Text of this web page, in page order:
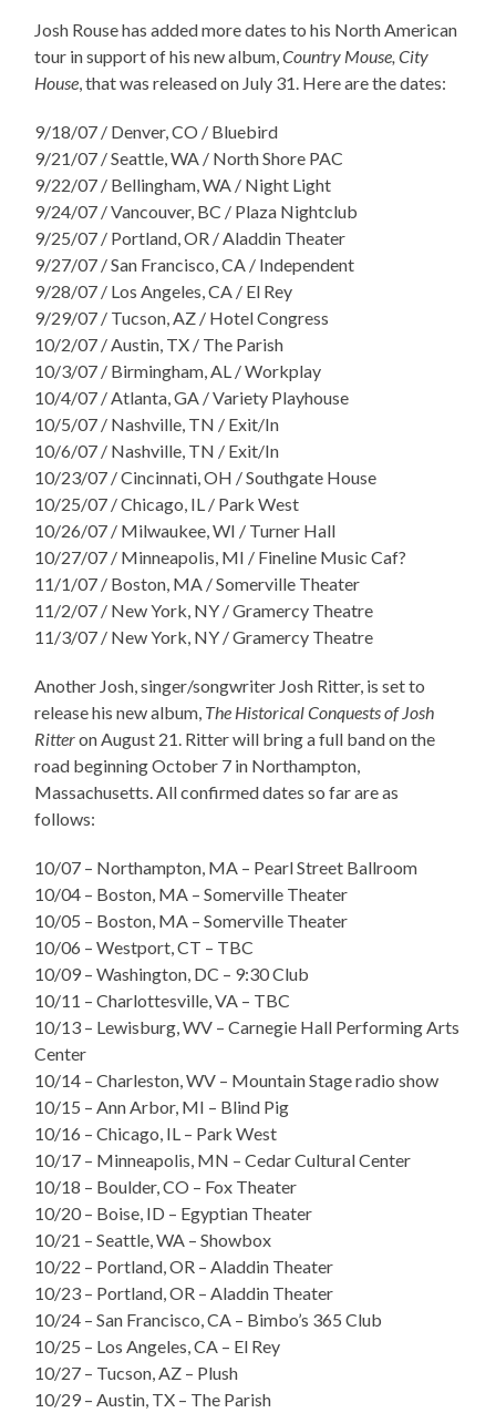
Josh Rouse has added more dates to his North American
tour in support of his new album,Country Mouse, City
House , that was released on July 31. Here are the dates:
9/18/07 / Denver, CO / Bluebird
9/21/07 / Seattle, WA / North Shore PAC
9/22/07 / Bellingham, WA / Night Light
9/24/07 / Vancouver, BC / Plaza Nightclub
9/25/07 / Portland, OR / Aladdin Theater
9/27/07 / San Francisco, CA / Independent
9/28/07 / Los Angeles, CA / El Rey
9/29/07 / Tucson, AZ / Hotel Congress
10/2/07 / Austin, TX / The Parish
10/3/07 / Birmingham, AL / Workplay
10/4/07 / Atlanta, GA / Variety Playhouse
10/5/07 / Nashville, TN / Exit/In
10/6/07 / Nashville, TN / Exit/In
10/23/07 / Cincinnati, OH / Southgate House
10/25/07 / Chicago, IL / Park West
10/26/07 / Milwaukee, WI / Turner Hall
10/27/07 / Minneapolis, MI / Fineline Music Caf?
11/1/07 / Boston, MA / Somerville Theater
11/2/07 / New York, NY / Gramercy Theatre
11/3/07 / New York, NY / Gramercy Theatre
Another Josh, singer/songwriter Josh Ritter, is set to
release his new album, The Historical Conquests of Josh
Ritteron August 21. Ritter will bring a full band on the
road beginning October 7 in Northampton,
Massachusetts. All confirmed dates so far are as
follows:
10/07 – Northampton, MA – Pearl Street Ballroom
10/04 – Boston, MA – Somerville Theater
10/05 – Boston, MA – Somerville Theater
10/06 – Westport, CT – TBC
10/09 – Washington, DC – 9:30 Club
10/11 – Charlottesville, VA – TBC
10/13 – Lewisburg, WV – Carnegie Hall Performing Arts
Center
10/14 – Charleston, WV – Mountain Stage radio show
10/15 – Ann Arbor, MI – Blind Pig
10/16 – Chicago, IL – Park West
10/17 – Minneapolis, MN – Cedar Cultural Center
10/18 – Boulder, CO – Fox Theater
10/20 – Boise, ID – Egyptian Theater
10/21 – Seattle, WA – Showbox
10/22 – Portland, OR – Aladdin Theater
10/23 – Portland, OR – Aladdin Theater
10/24 – San Francisco, CA – Bimbo’s 365 Club
10/25 – Los Angeles, CA – El Rey
10/27 – Tucson, AZ – Plush
10/29 – Austin, TX – The Parish